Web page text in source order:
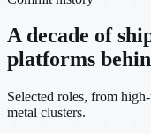
A decade of
platforms
Selected roles, from
metal clusters.